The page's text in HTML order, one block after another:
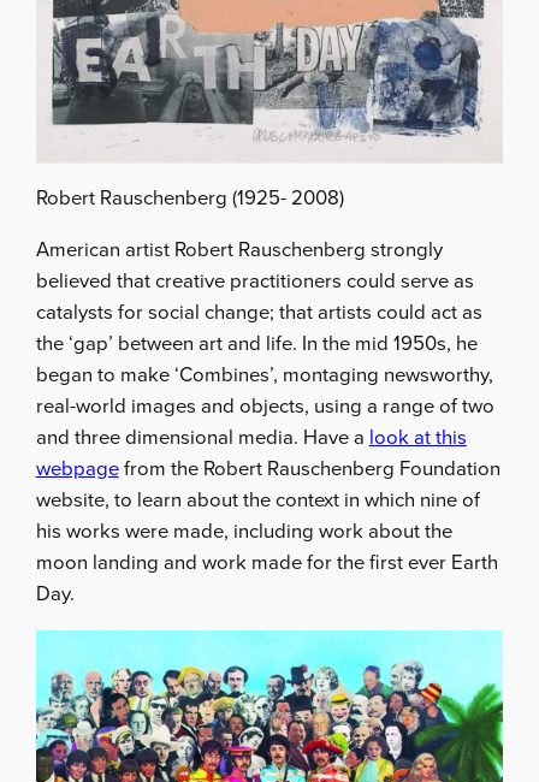
Robert Rauschenberg (1925- 2008)
American artist Robert Rauschenberg strongly
believed that creative practitioners could serve as
catalysts for social change; that artists could act as
the ‘gap’ between art and life. In the mid 1950s, he
began to make ‘Combines’, montaging newsworthy,
real-world images and objects, using a range of two
and three dimensional media. Have alook at this
webpagefrom the Robert Rauschenberg Foundation
website, to learn about the context in which nine of
his works were made, including work about the
moon landing and work made for the first ever Earth
Day.